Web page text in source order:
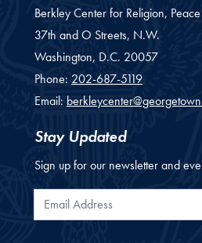
Berkley Center for Religion,
37th and O Streets, N.W.
Washington, D.C. 20057
Phone: 202-687-5119
Email:
Stay Updated
Sign up for our newsletter and
Email Address